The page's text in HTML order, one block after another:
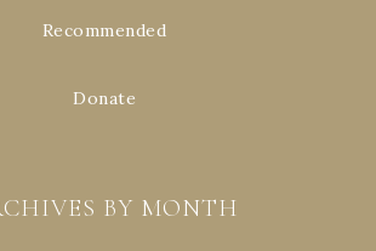
Recommended
Donate
BY MONTH